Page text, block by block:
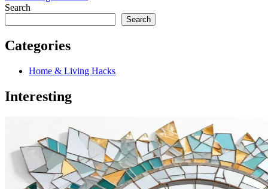
Search
Search
Categories
Home & Living Hacks
Interesting